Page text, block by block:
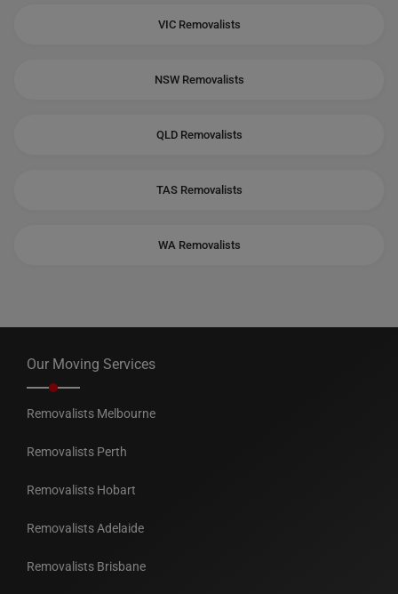
VIC Removalists
NSW Removalists
QLD Removalists
TAS Removalists
WA Removalists
Our Moving Services
Removalists Melbourne
Removalists Perth
Removalists Hobart
Removalists Adelaide
Removalists Brisbane